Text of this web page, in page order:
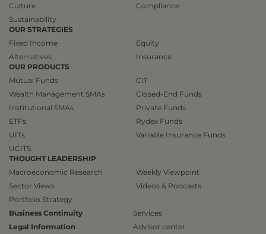
Culture
Sustainability
Compliance
OUR STRATEGIES
Fixed Income
Alternatives
Equity
Insurance
OUR PRODUCTS
Mutual Funds
Wealth Management SMAs
Institutional SMAs
ETFs
UITs
UCITS
CIT
Closed-End Funds
Private Funds
Rydex Funds
Variable Insurance Funds
THOUGHT LEADERSHIP
Macroeconomic Research
Sector Views
Portfolio Strategy
Weekly Viewpoint
Videos & Podcasts
Business Continuity
Legal Information
Services
Advisor center